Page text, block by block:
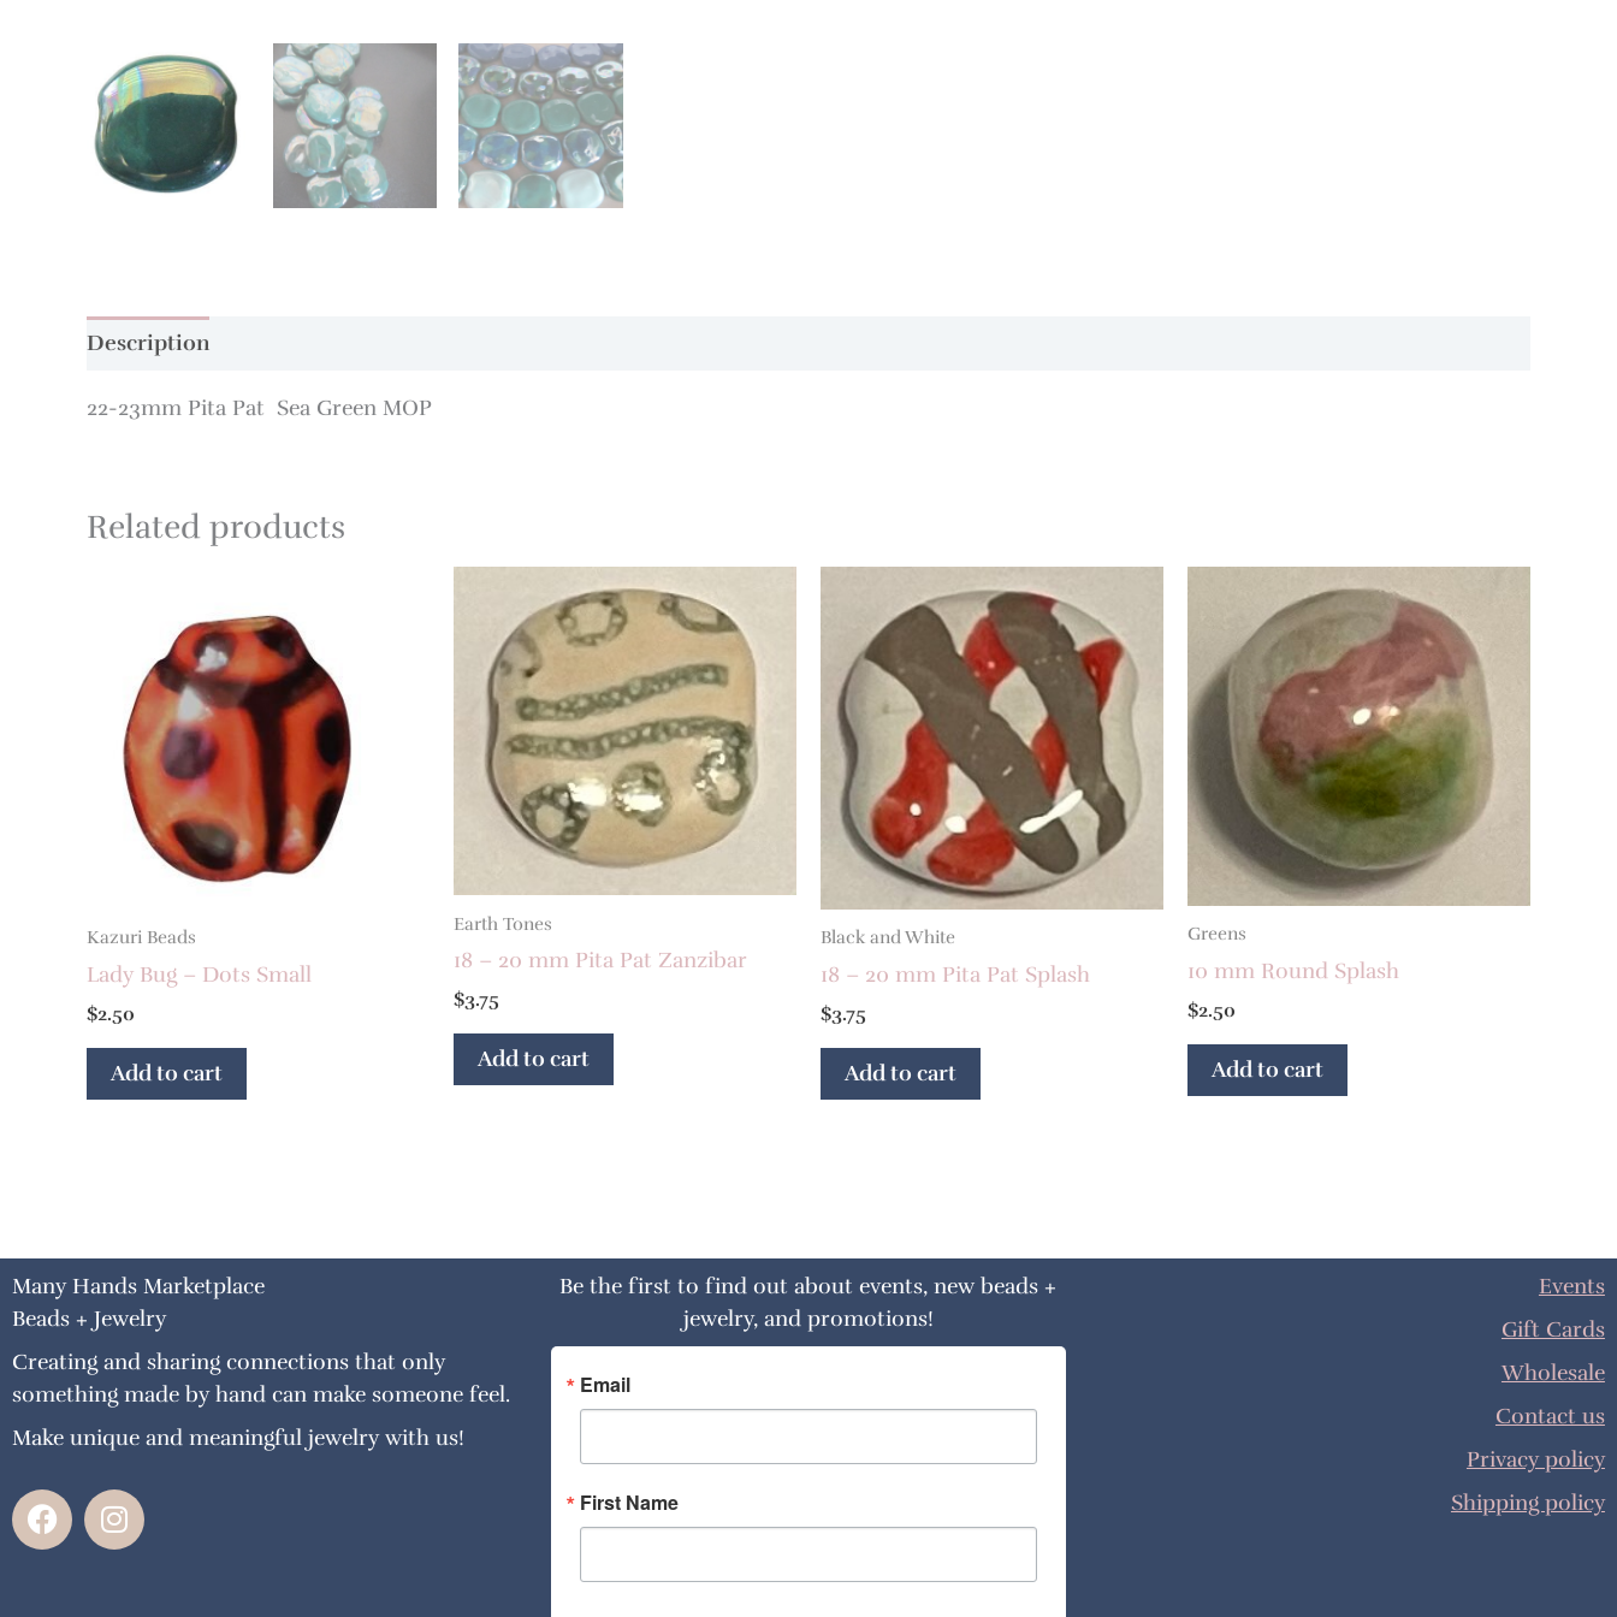
Description
22-23mm Pita Pat Sea Green MOP
Related products
Kazuri Beads
Lady Bug – Dots Small
$2.50
Add to cart
Earth Tones
18 – 20 mm Pita Pat Zanzibar
$3.75
Add to cart
Black and White
18 – 20 mm Pita Pat Splash
$3.75
Add to cart
Greens
10 mm Round Splash
$2.50
Add to cart
Many Hands Marketplace
Beads + Jewelry
Creating and sharing connections that only
something made by hand can make someone feel.
Make unique and meaningful jewelry with us!
F
a
I
n
Be the first to find out about events, new beads +
jewelry, and promotions!
Email
First Name
Events
Gift Cards
Wholesale
Contact us
Privacy policy
Shipping policy